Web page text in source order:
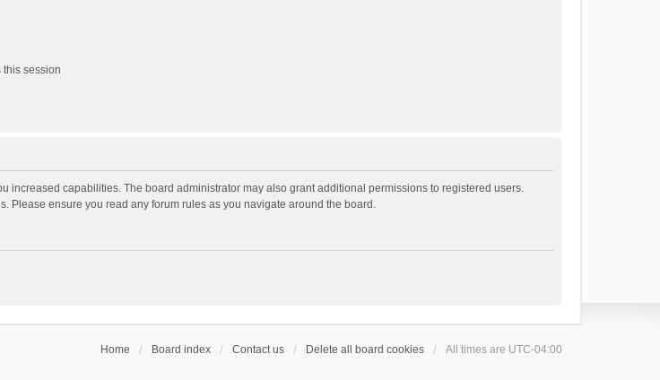
this session
increased capabilities. The board administrator may also grant additional permissions to registered users.
Please ensure you read any forum rules as you navigate around the board.
Home Board index Contact us Delete all board cookies All times are UTC-04:00